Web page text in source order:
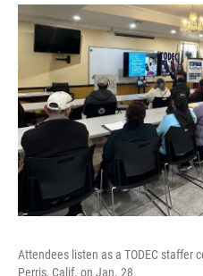
Attendees listen as a TODEC staffer
Perris, Calif. on Jan. 28.